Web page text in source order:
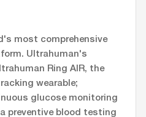
most comprehensive
Ultrahuman's
Ring AIR, the
wearable;
glucose monitoring
preventive blood testing